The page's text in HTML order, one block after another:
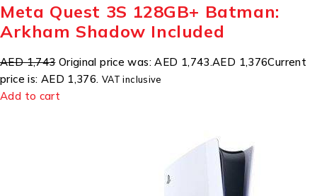
Meta Quest 3S 128GB+ Batman:
Arkham Shadow Included
AED 1,743Original price was: AED 1,743.AED 1,376Current
price is: AED 1,376. VAT inclusive
Add to cart